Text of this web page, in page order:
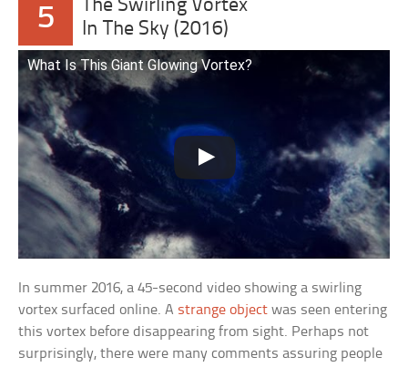
5
The Swirling Vortex
In The Sky (2016)
What Is This Giant Glowing Vortex?
In summer 2016, a 45-second video showing a swirling
vortex surfaced online. A strange object was seen entering
this vortex before disappearing from sight. Perhaps not
surprisingly, there were many comments assuring people